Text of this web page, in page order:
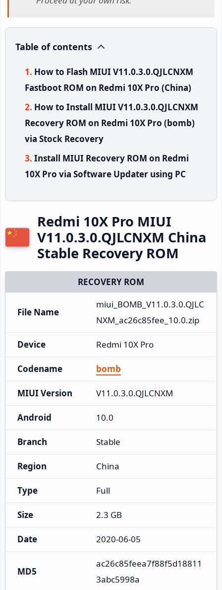
Table of contents
How to Flash MIUI V11.0.3.0.QJLCNXM
Fastboot ROM on Redmi 10X Pro (China)
How to Install MIUI V11.0.3.0.QJLCNXM
Recovery ROM on Redmi 10X Pro (bomb)
via Stock Recovery
Install MIUI Recovery ROM on Redmi
10X Pro via Software Updater using PC
Redmi 10X Pro MIUI
V11.0.3.0.QJLCNXM China
Stable Recovery ROM
RECOVERY ROM
File Name
miui_BOMB_V11.0.3.0.QJLC
NXM_ac26c85fee_10.0.zip
Device Redmi 10X Pro
Codename bomb
MIUI Version V11.0.3.0.QJLCNXM
Android 10.0
Branch Stable
Region China
Type Full
Size 2.3 GB
Date 2020-06-05
MD5
ac26c85feea7f88f5d18811
3abc5998a